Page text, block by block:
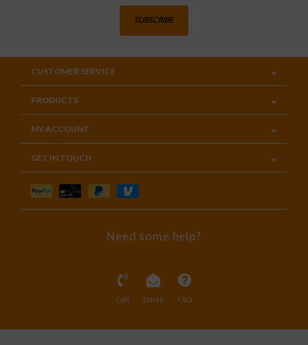
SUBSCRIBE
CUSTOMER SERVICE
PRODUCTS
MY ACCOUNT
GET IN TOUCH
Need some help?
Call Email FAQ